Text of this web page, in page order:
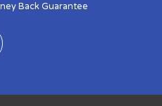
Back Guarantee